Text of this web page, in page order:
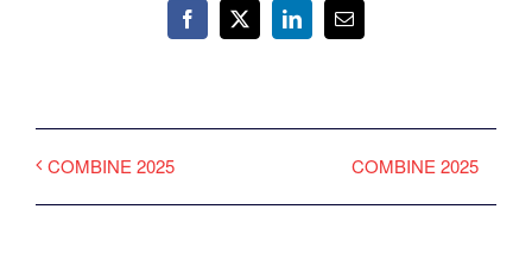
Facebook
X LinkedInEmail
COMBINE 2025 COMBINE 2025